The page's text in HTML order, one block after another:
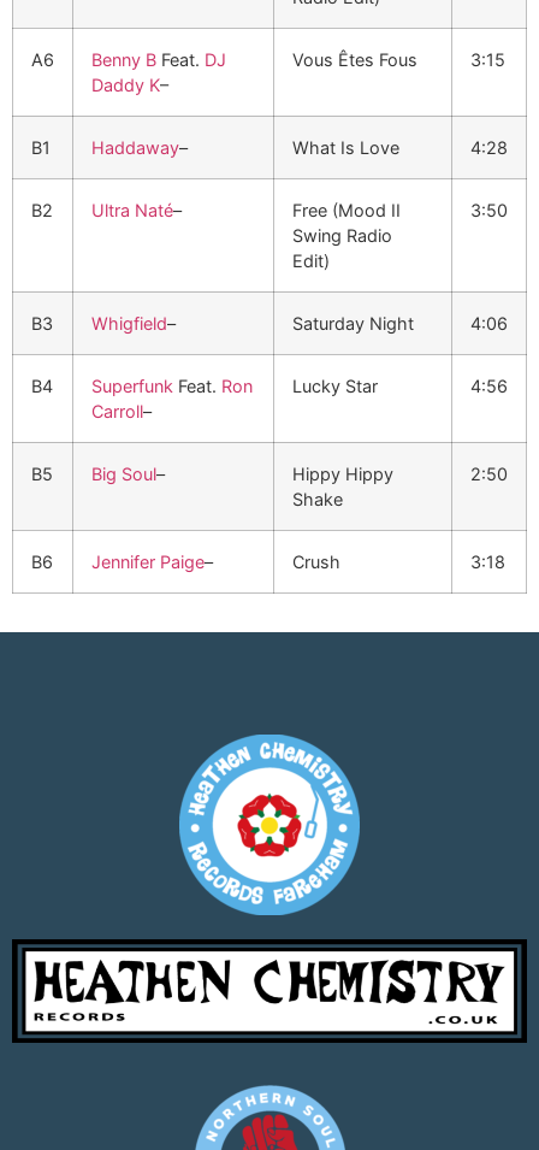
A6 Benny B Feat. DJ
Daddy K–
Vous Êtes Fous 3:15
B1 Haddaway– What Is Love 4:28
B2 Ultra Naté–
Free (Mood II
Swing Radio
Edit)
3:50
B3 Whigfield– Saturday Night 4:06
B4 Superfunk Feat. Ron
Carroll–
Lucky Star 4:56
B5 Big Soul–
Hippy Hippy
Shake
2:50
B6 Jennifer Paige– Crush 3:18